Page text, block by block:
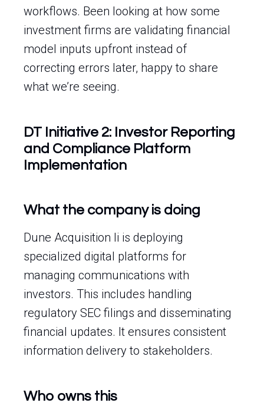
workflows. Been looking at how some
investment firms are validating financial
model inputs upfront instead of
correcting errors later, happy to share
what we’re seeing.
DT Initiative 2: Investor Reporting
and Compliance Platform
Implementation
What the company is doing
Dune Acquisition Ii is deploying
specialized digital platforms for
managing communications with
investors. This includes handling
regulatory SEC filings and disseminating
financial updates. It ensures consistent
information delivery to stakeholders.
Who owns this